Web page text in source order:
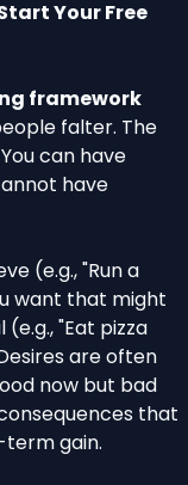
Your Free
framework
falter. The
can have
have
(e.g., "Run a
want that might
"Eat pizza
are often
now but bad
that
gain.